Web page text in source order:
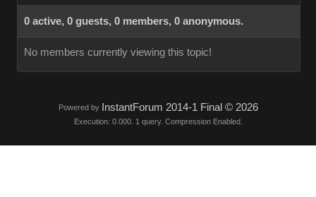
0 active, 0 guests, 0 members, 0 anonymous.
No members currently viewing this topic!
Powered by InstantForum 2014-1 Final © 2026
Execution: 0.000. 1 query. Compression Enabled.